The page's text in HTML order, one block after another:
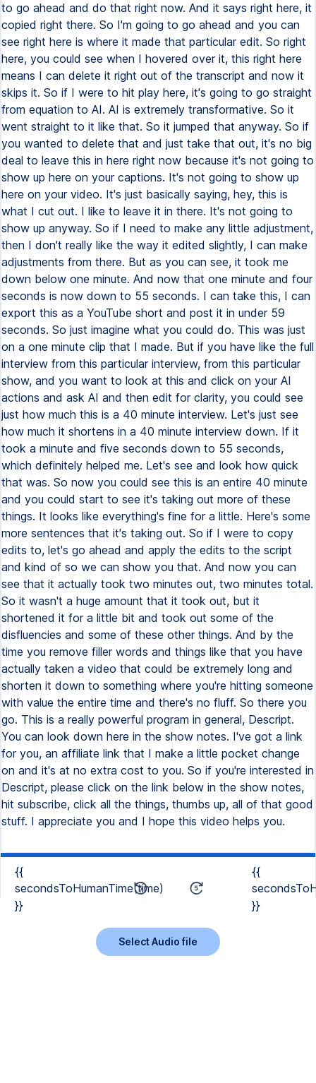
to go ahead and do that right now. And it says right here, it
copied right there. So I'm going to go ahead and you can
see right here is where it made that particular edit. So right
here, you could see when I hovered over it, this right here
means I can delete it right out of the transcript and now it
skips it. So if I were to hit play here, it's going to go straight
from equation to AI. AI is extremely transformative. So it
went straight to it like that. So it jumped that anyway. So if
you wanted to delete that and just take that out, it's no big
deal to leave this in here right now because it's not going to
show up here on your captions. It's not going to show up
here on your video. It's just basically saying, hey, this is
what I cut out. I like to leave it in there. It's not going to
show up anyway. So if I need to make any little adjustment,
then I don't really like the way it edited slightly, I can make
adjustments from there. But as you can see, it took me
down below one minute. And now that one minute and four
seconds is now down to 55 seconds. I can take this, I can
export this as a YouTube short and post it in under 59
seconds. So just imagine what you could do. This was just
on a one minute clip that I made. But if you have like the full
interview from this particular interview, from this particular
show, and you want to look at this and click on your AI
actions and ask AI and then edit for clarity, you could see
just how much this is a 40 minute interview. Let's just see
how much it shortens in a 40 minute interview down. If it
took a minute and five seconds down to 55 seconds,
which definitely helped me. Let's see and look how quick
that was. So now you could see this is an entire 40 minute
and you could start to see it's taking out more of these
things. It looks like everything's fine for a little. Here's some
more sentences that it's taking out. So if I were to copy
edits to, let's go ahead and apply the edits to the script
and kind of so we can show you that. And now you can
see that it actually took two minutes out, two minutes total.
So it wasn't a huge amount that it took out, but it
shortened it for a little bit and took out some of the
disfluencies and some of these other things. And by the
time you remove filler words and things like that you have
actually taken a video that could be extremely long and
shorten it down to something where you're hitting someone
with value the entire time and there's no fluff. So there you
go. This is a really powerful program in general, Descript.
You can look down here in the show notes. I've got a link
for you, an affiliate link that I make a little pocket change
on and it's at no extra cost to you. So if you're interested in
Descript, please click on the link below in the show notes,
hit subscribe, click all the things, thumbs up, all of that good
stuff. I appreciate you and I hope this video helps you.
{{
secondsToHumanTime(time)
}}
{{
}}
Select Audio file